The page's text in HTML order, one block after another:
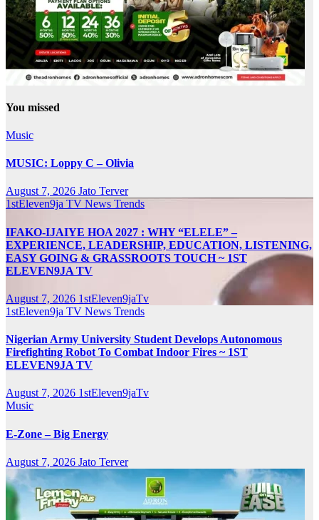
You missed
Music
MUSIC: Loppy C – Olivia
August 7, 2026 Jato Terver
1stEleven9ja TV News Trends
IFAKO-IJAIYE HOA 2027 : WHY “ELELE” –
EXPERIENCE, LEADERSHIP, EDUCATION, LISTENING,
EASY GOING & GRASSROOTS TOUCH ~ 1ST
ELEVEN9JA TV
August 7, 2026 1stEleven9jaTv
1stEleven9ja TV News Trends
Nigerian Army University Student Develops Autonomous
Firefighting Robot To Combat Indoor Fires ~ 1ST
ELEVEN9JA TV
August 7, 2026 1stEleven9jaTv
Music
E-Zone – Big Energy
August 7, 2026 Jato Terver